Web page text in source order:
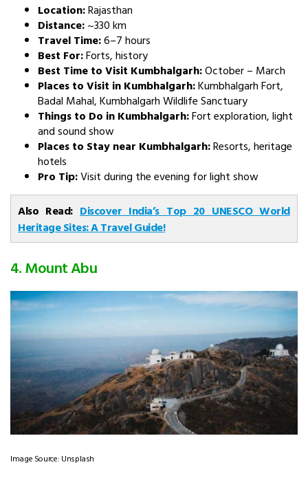
Location:Rajasthan
Distance:~330 km
Travel Time:6–7 hours
Best For:Forts, history
Best Time to Visit Kumbhalgarh:October – March
Places to Visit in Kumbhalgarh:Kumbhalgarh Fort,
Badal Mahal, Kumbhalgarh Wildlife Sanctuary
Things to Do in Kumbhalgarh:Fort exploration, light
and sound show
Places to Stay near Kumbhalgarh:Resorts, heritage
hotels
Pro Tip:Visit during the evening for light show
Also Read: Discover India’s Top 20 UNESCO World
Heritage Sites: A Travel Guide!
4. Mount Abu
Image Source: Unsplash